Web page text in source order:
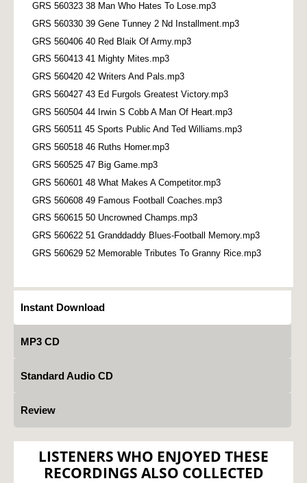
GRS 560323 38 Man Who Hates To Lose.mp3
GRS 560330 39 Gene Tunney 2 Nd Installment.mp3
GRS 560406 40 Red Blaik Of Army.mp3
GRS 560413 41 Mighty Mites.mp3
GRS 560420 42 Writers And Pals.mp3
GRS 560427 43 Ed Furgols Greatest Victory.mp3
GRS 560504 44 Irwin S Cobb A Man Of Heart.mp3
GRS 560511 45 Sports Public And Ted Williams.mp3
GRS 560518 46 Ruths Homer.mp3
GRS 560525 47 Big Game.mp3
GRS 560601 48 What Makes A Competitor.mp3
GRS 560608 49 Famous Football Coaches.mp3
GRS 560615 50 Uncrowned Champs.mp3
GRS 560622 51 Granddaddy Blues-Football Memory.mp3
GRS 560629 52 Memorable Tributes To Granny Rice.mp3
Instant Download
MP3 CD
Standard Audio CD
Review
LISTENERS WHO ENJOYED THESE
RECORDINGS ALSO COLLECTED